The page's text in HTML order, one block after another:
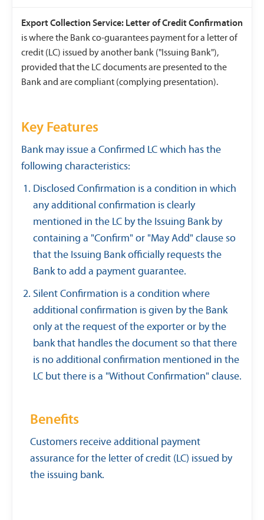
Export Collection Service: Letter of Credit Confirmation
is where the Bank co-guarantees payment for a letter of
credit (LC) issued by another bank ("Issuing Bank"),
provided that the LC documents are presented to the
Bank and are compliant (complying presentation).
Key Features
Bank may issue a Confirmed LC which has the
following characteristics:
Disclosed Confirmation is a condition in which
any additional confirmation is clearly
mentioned in the LC by the Issuing Bank by
containing a "Confirm" or "May Add" clause so
that the Issuing Bank officially requests the
Bank to add a payment guarantee.
Silent Confirmation is a condition where
additional confirmation is given by the Bank
only at the request of the exporter or by the
bank that handles the document so that there
is no additional confirmation mentioned in the
LC but there is a "Without Confirmation" clause.
Benefits
Customers receive additional payment
assurance for the letter of credit (LC) issued by
the issuing bank.